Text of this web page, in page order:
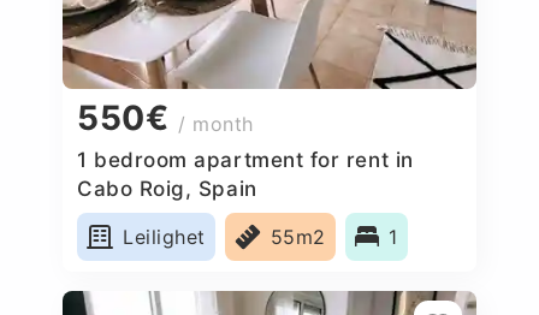
550€ / month
1 bedroom apartment for rent in
Cabo Roig, Spain
Leilighet
55m2 1